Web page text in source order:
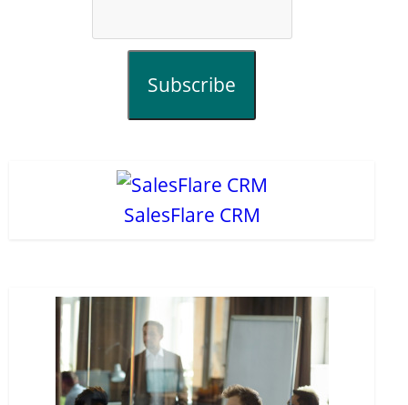
Subscribe
SalesFlare CRM